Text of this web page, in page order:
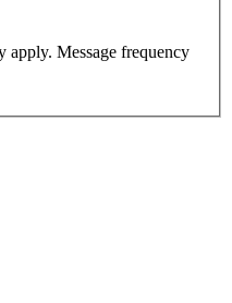
apply. Message frequency